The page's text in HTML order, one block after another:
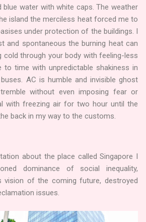
blue water with white caps. The weather
island the merciless heat forced me to
under protection of the buildings. I
and spontaneous the burning heat can
cold through your body with feeling-less
time with unpredictable shakiness in
AC is humble and invisible ghost
without even imposing fear or
with freezing air for two hour until the
back in my way to the customs.
about the place called Singapore I
dominance of social inequality,
vision of the coming future, destroyed
issues.